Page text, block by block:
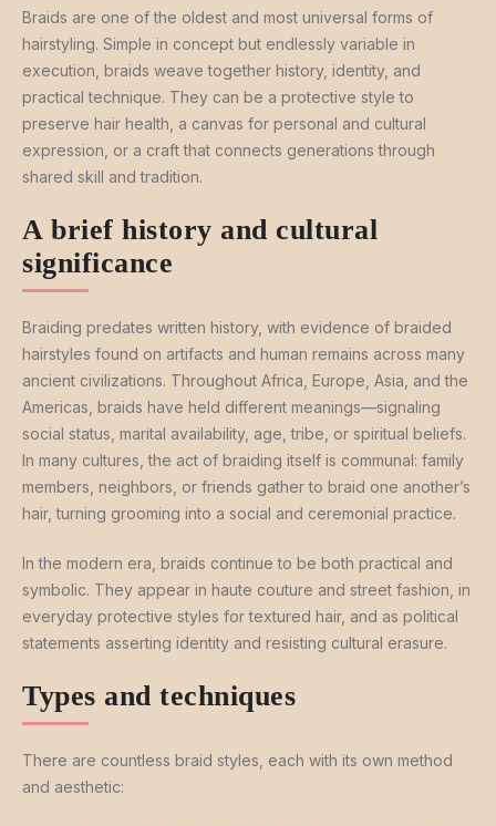
Braids are one of the oldest and most universal forms of
hairstyling. Simple in concept but endlessly variable in
execution, braids weave together history, identity, and
practical technique. They can be a protective style to
preserve hair health, a canvas for personal and cultural
expression, or a craft that connects generations through
shared skill and tradition.
A brief history and cultural
significance
Braiding predates written history, with evidence of braided
hairstyles found on artifacts and human remains across many
ancient civilizations. Throughout Africa, Europe, Asia, and the
Americas, braids have held different meanings—signaling
social status, marital availability, age, tribe, or spiritual beliefs.
In many cultures, the act of braiding itself is communal: family
members, neighbors, or friends gather to braid one another’s
hair, turning grooming into a social and ceremonial practice.
In the modern era, braids continue to be both practical and
symbolic. They appear in haute couture and street fashion, in
everyday protective styles for textured hair, and as political
statements asserting identity and resisting cultural erasure.
Types and techniques
There are countless braid styles, each with its own method
and aesthetic: